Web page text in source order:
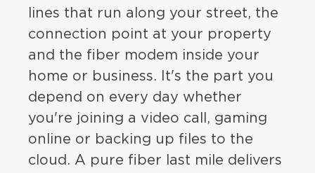
lines that run along your street, the
connection point at your property
and the fiber modem inside your
home or business. It's the part you
depend on every day whether
you're joining a video call, gaming
online or backing up files to the
cloud. A pure fiber last mile delivers